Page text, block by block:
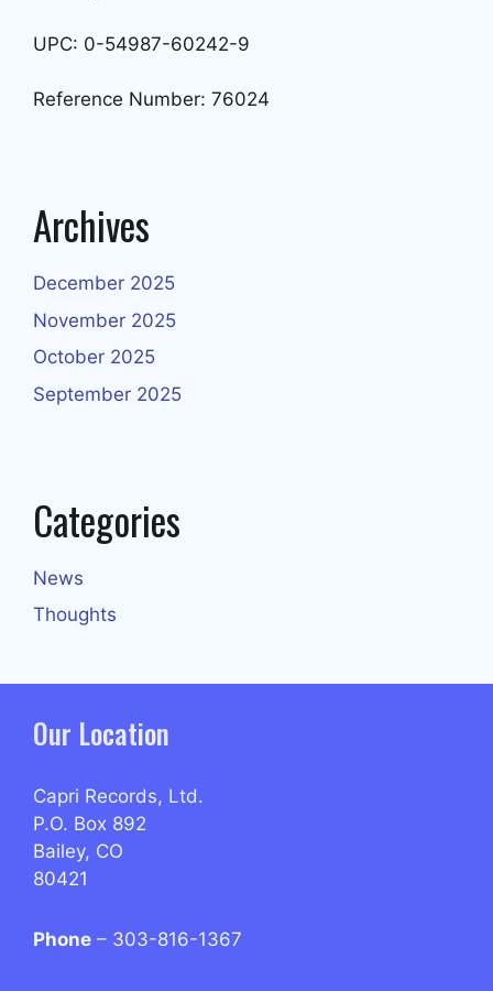
UPC: 0-54987-60242-9
Reference Number: 76024
Archives
December 2025
November 2025
October 2025
September 2025
Categories
News
Thoughts
Our Location
Capri Records, Ltd.
P.O. Box 892
Bailey, CO
80421
Phone – 303-816-1367